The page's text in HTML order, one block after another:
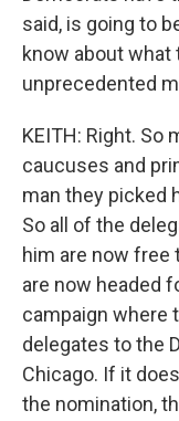
said, is going to
know about
unprecedented
KEITH: Right. So
caucuses and
man they picked
So all of the
him are now free
are now headed
campaign where
delegates to the
Chicago. If it
the nomination,